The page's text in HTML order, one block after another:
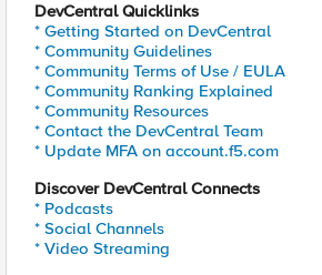
DevCentral Quicklinks
* Getting Started on DevCentral
* Community Guidelines
* Community Terms of Use / EULA
* Community Ranking Explained
* Community Resources
* Contact the DevCentral Team
* Update MFA on account.f5.com
Discover DevCentral Connects
* Podcasts
* Social Channels
* Video Streaming